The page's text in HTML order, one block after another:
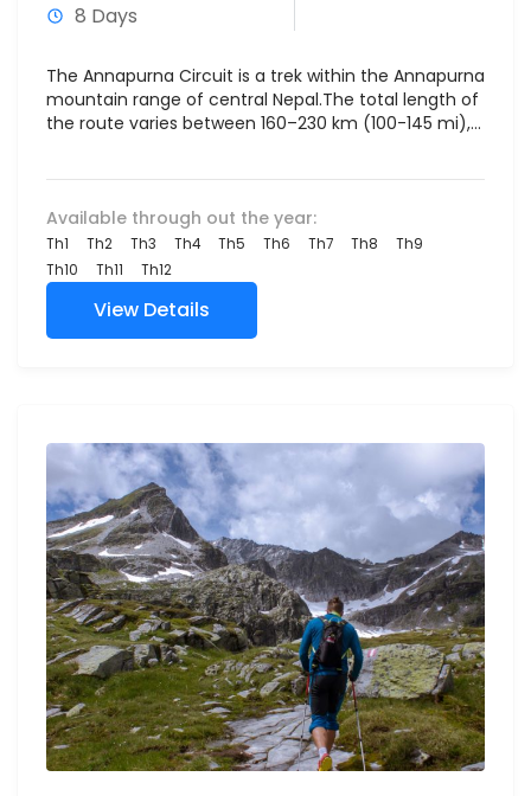
8 Days
The Annapurna Circuit is a trek within the Annapurna
mountain range of central Nepal.The total length of
the route varies between 160–230 km (100-145 mi),...
Available through out the year:
Th1 Th2 Th3 Th4 Th5 Th6 Th7 Th8
Th9
Th10
Th11 Th12
View Details